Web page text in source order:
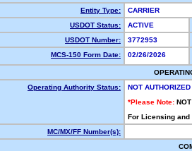
Entity Type:
CARRIER
USDOT Status:
ACTIVE
USDOT Number:
3772953
MCS-150 Form Date:
02/26/2026
Operating Authority Status:
NOT AUTHORIZED
*Please Note:
For Licensing
MC/MX/FF Number(s):